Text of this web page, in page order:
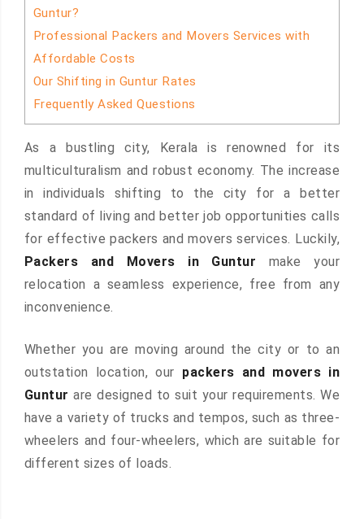
Guntur?
Professional Packers and Movers Services with
Affordable Costs
Our Shifting in Guntur Rates
Frequently Asked Questions
As a bustling city, Kerala is renowned for its
multiculturalism and robust economy. The increase
in individuals shifting to the city for a better
standard of living and better job opportunities calls
for effective packers and movers services. Luckily,
Packers and Movers in Guntur make your
relocation a seamless experience, free from any
inconvenience.
Whether you are moving around the city or to an
outstation location, our packers and movers in
Guntur are designed to suit your requirements. We
have a variety of trucks and tempos, such as three-
wheelers and four-wheelers, which are suitable for
different sizes of loads.